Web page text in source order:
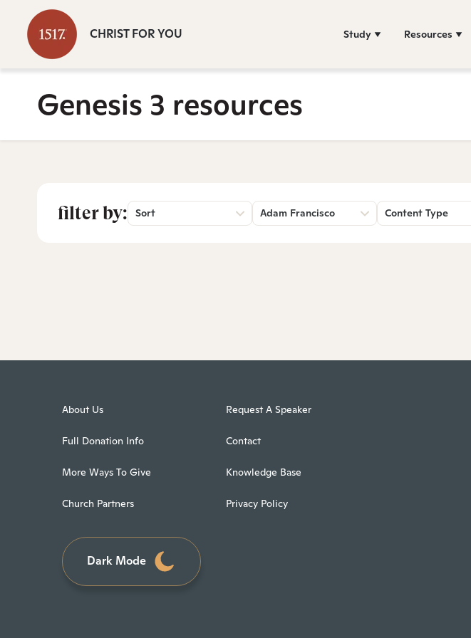
CHRIST FOR YOU Study Resources
Genesis 3 resources
filter by: Sort Adam Francisco Content Type
About Us
Full Donation Info
More Ways To Give
Church Partners
Request A Speaker
Contact
Knowledge Base
Privacy Policy
Dark Mode